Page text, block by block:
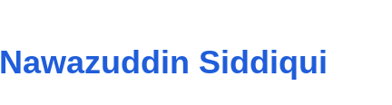
Nawazuddin Siddiqui